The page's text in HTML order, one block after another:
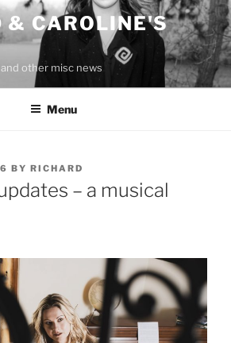
& CAROLINE'S
other misc news
Menu
BY RICHARD
– a musical